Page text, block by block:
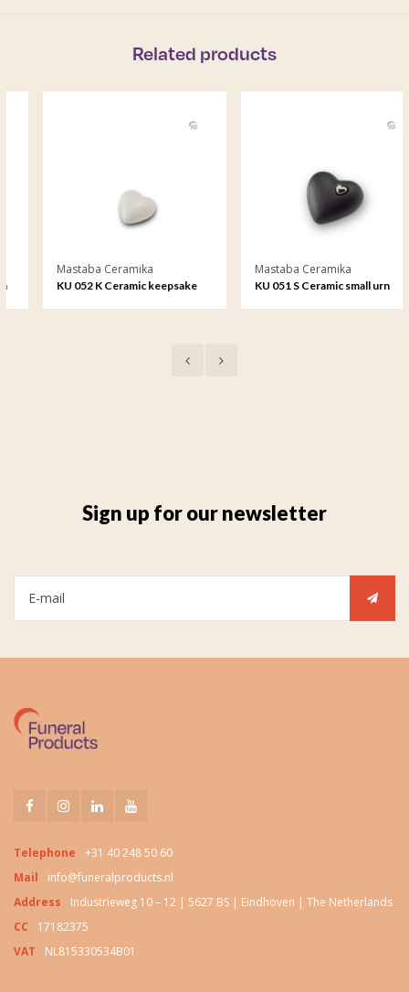
Related products
Mastaba Ceramika
KU 052 K Ceramic keepsake
Mastaba Ceramika
KU 051 S Ceramic small urn
Sign up for our newsletter
Telephone
+31 40 248 50 60
Mail
info@funeralproducts.nl
Address
Industrieweg 10 – 12 | 5627 BS | Eindhoven | The Netherlands
CC
17182375
VAT
NL815330534B01